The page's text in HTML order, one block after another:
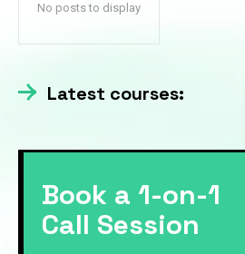
No posts to display
Latest courses:
Book a 1-on-1
Call Session